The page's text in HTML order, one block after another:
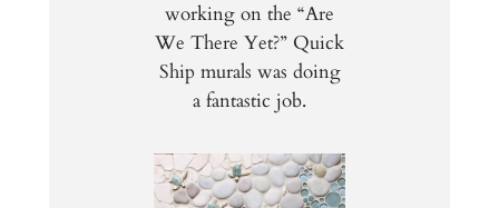
working on the “Are
We There Yet?” Quick
Ship murals was doing
a fantastic job.